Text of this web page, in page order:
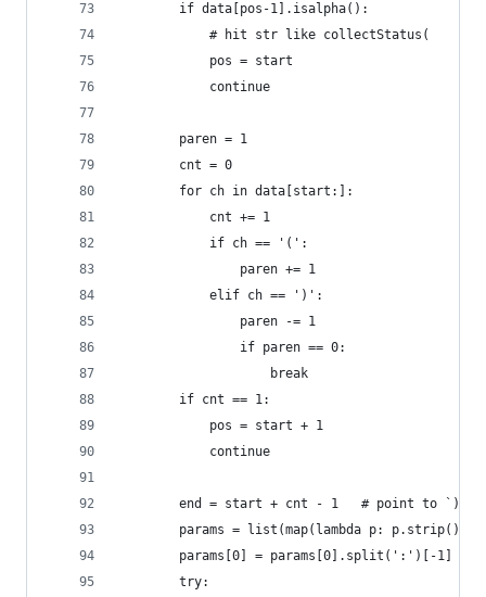
        if data[pos-1].isalpha():
            # hit str like collectStatus(
            pos = start
            continue
        paren = 1
        cnt = 0
        for ch in data[start:]:
            cnt += 1
            if ch == '(':
                paren += 1
            elif ch == ')':
                paren -= 1
                if paren == 0:
                    break
        if cnt == 1:
            pos = start + 1
            continue
        end = start + cnt - 1   # point to `)`
params = list(map(lambda p: p.strip(),
        params[0] = params[0].split(':')[-1]
        try: